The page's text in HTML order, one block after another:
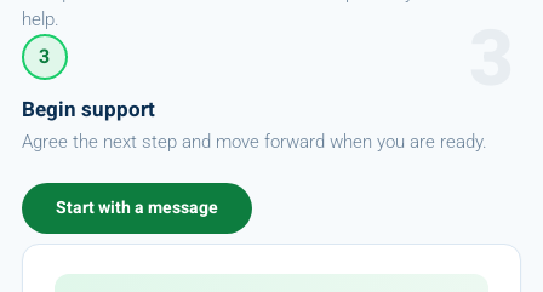
help.
3
Begin support
Agree the next step and move forward when you are ready.
Start with a message